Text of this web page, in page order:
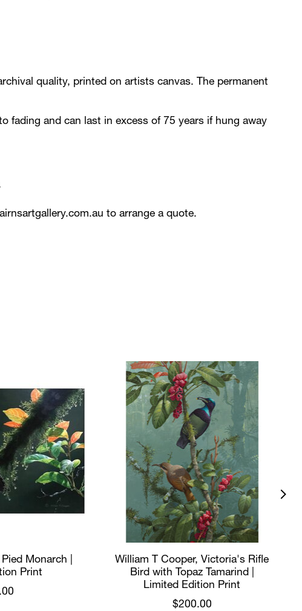
quality, printed on artists canvas. The permanent
fading and can last in excess of 75 years if hung away
to arrange a quote.
Monarch |
Print
William T Cooper, Victoria's Rifle
Bird with Topaz Tamarind |
Limited Edition Print
$200.00